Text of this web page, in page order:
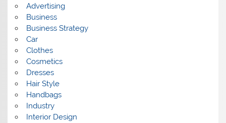
Advertising
Business
Business Strategy
Car
Clothes
Cosmetics
Dresses
Hair Style
Handbags
Industry
Interior Design